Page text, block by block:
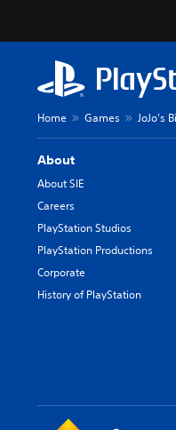
Home Games JoJo's
About
About SIE
Careers
PlayStation Studios
PlayStation Productions
Corporate
History of PlayStation